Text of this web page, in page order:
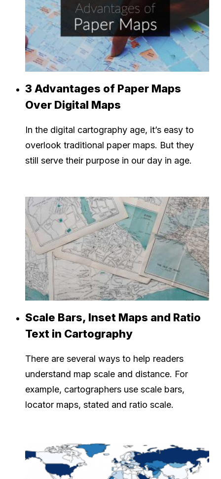
3 Advantages of Paper Maps
Over Digital Maps
In the digital cartography age, it’s easy to
overlook traditional paper maps. But they
still serve their purpose in our day in age.
Scale Bars, Inset Maps and Ratio
Text in Cartography
There are several ways to help readers
understand map scale and distance. For
example, cartographers use scale bars,
locator maps, stated and ratio scale.